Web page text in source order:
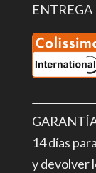
ENTREGA
14 días
y devolver